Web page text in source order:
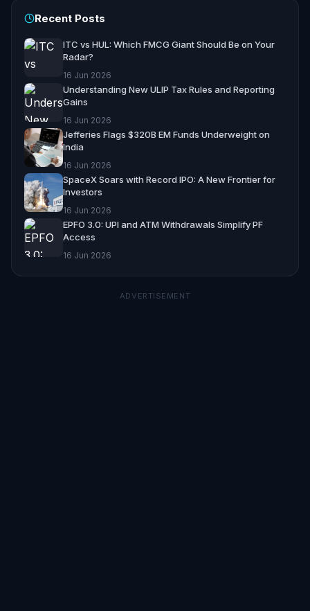
Recent Posts
ITC vs HUL: Which FMCG Giant Should Be on Your
Radar?
16 Jun 2026
Understanding New ULIP Tax Rules and Reporting
Gains
16 Jun 2026
Jefferies Flags $320B EM Funds Underweight on
India
16 Jun 2026
SpaceX Soars with Record IPO: A New Frontier for
Investors
16 Jun 2026
EPFO 3.0: UPI and ATM Withdrawals Simplify PF
Access
16 Jun 2026
ADVERTISEMENT